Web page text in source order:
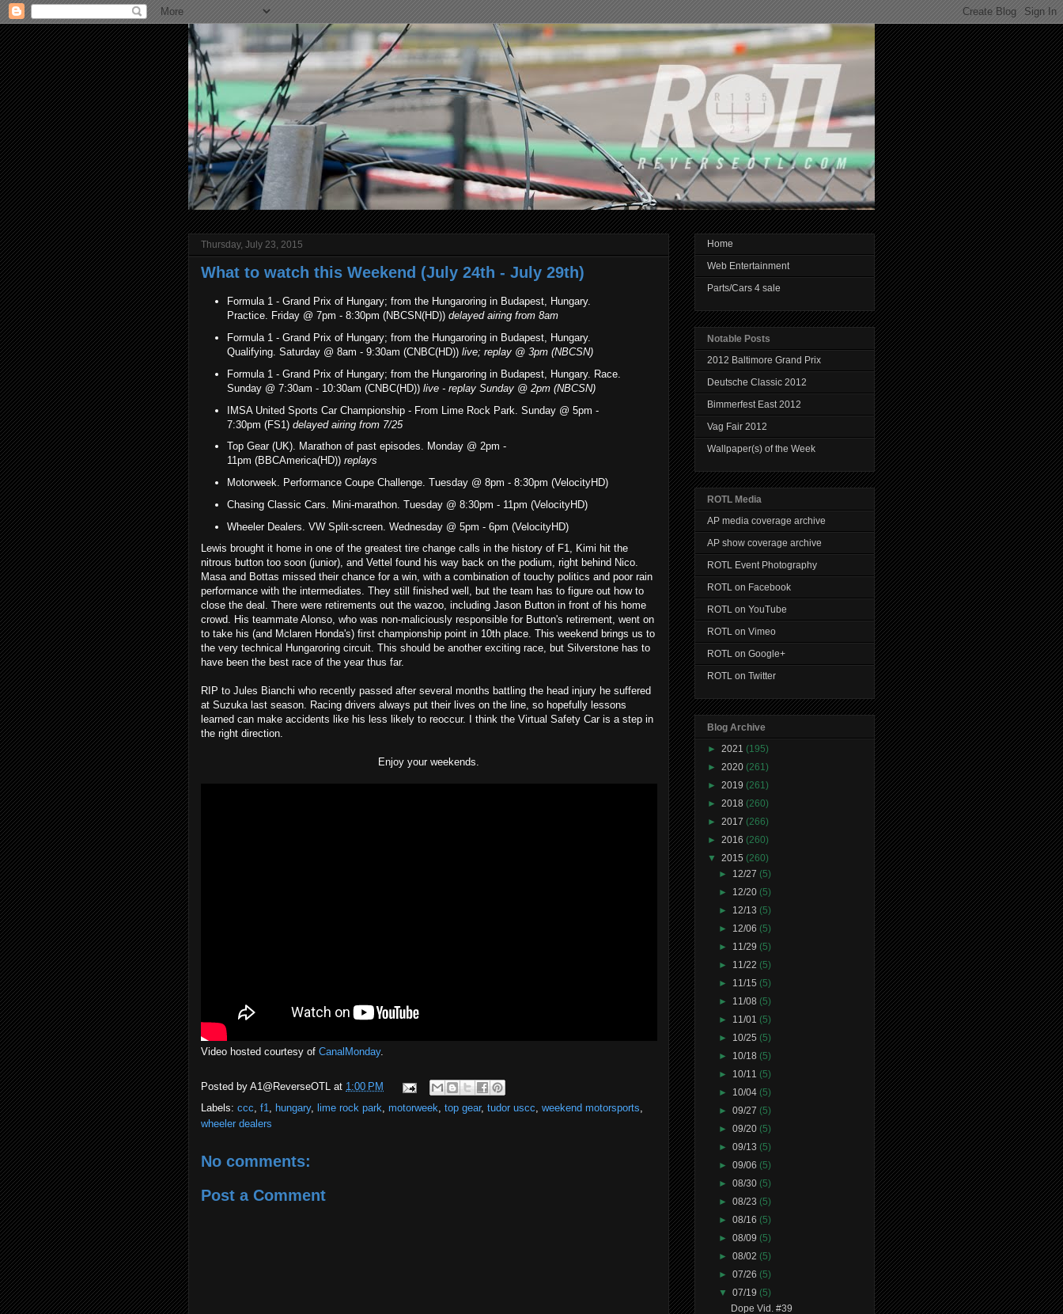
Thursday, July 23, 2015
What to watch this Weekend (July 24th - July 29th)
Formula 1 - Grand Prix of Hungary; from the Hungaroring in Budapest, Hungary.
Practice. Friday @ 7pm - 8:30pm (NBCSN(HD)) delayed airing from 8am
Formula 1 - Grand Prix of Hungary; from the Hungaroring in Budapest, Hungary.
Qualifying. Saturday @ 8am - 9:30am (CNBC(HD)) live; replay @ 3pm (NBCSN)
Formula 1 - Grand Prix of Hungary; from the Hungaroring in Budapest, Hungary. Race.
Sunday @ 7:30am - 10:30am (CNBC(HD)) live - replay Sunday @ 2pm (NBCSN)
IMSA United Sports Car Championship - From Lime Rock Park. Sunday@ 5pm -
7:30pm (FS1)delayed airing from 7/25
Top Gear (UK). Marathon of past episodes. Monday @ 2pm -
11pm (BBCAmerica(HD)) replays
Motorweek. Performance Coupe Challenge. Tuesday @ 8pm - 8:30pm (VelocityHD)
Chasing Classic Cars. Mini-marathon. Tuesday @ 8:30pm - 11pm (VelocityHD)
Wheeler Dealers. VW Split-screen. Wednesday @ 5pm - 6pm (VelocityHD)
Lewis brought it home in one of the greatest tire change calls in the history of F1, Kimi hit the
nitrous button too soon (junior), and Vettel found his way back on the podium, right behind Nico.
Masa and Bottas missed their chance for a win, with a combination of touchy politics and poor rain
performance with the intermediates. They still finished well, but the team has to figure out how to
close the deal. There were retirements out the wazoo, including Jason Button in front of his home
crowd. His teammate Alonso, who was non-maliciously responsible for Button's retirement, went on
to take his (and Mclaren Honda's) first championship point in 10th place. This weekend brings us to
the very technical Hungaroring circuit. This should be another exciting race, but Silverstone has to
have been the best race of the year thus far.
RIP to Jules Bianchi who recently passed after several months battling the head injury he suffered
at Suzuka last season. Racing drivers always put their lives on the line, so hopefully lessons
learned can make accidents like his less likely to reoccur. I think the Virtual Safety Car is a step in
the right direction.
Enjoy your weekends.
Video hosted courtesy of CanalMonday.
Posted by A1@ReverseOTL at 1:00 PM
Labels: ccc, f1, hungary, lime rock park, motorweek, top gear, tudor uscc, weekend motorsports,
wheeler dealers
No comments:
Post a Comment
Home
Web Entertainment
Parts/Cars 4 sale
Notable Posts
2012 Baltimore Grand Prix
Deutsche Classic 2012
Bimmerfest East 2012
Vag Fair 2012
Wallpaper(s) of the Week
ROTL Media
AP media coverage archive
AP show coverage archive
ROTL Event Photography
ROTL on Facebook
ROTL on YouTube
ROTL on Vimeo
ROTL on Google+
ROTL on Twitter
Blog Archive
► 2021 (195)
► 2020 (261)
► 2019 (261)
► 2018 (260)
► 2017 (266)
► 2016 (260)
▼ 2015 (260)
► 12/27(5)
► 12/20(5)
► 12/13(5)
► 12/06(5)
► 11/29(5)
► 11/22(5)
► 11/15(5)
► 11/08(5)
► 11/01(5)
► 10/25(5)
► 10/18(5)
► 10/11(5)
► 10/04(5)
►09/27(5)
►09/20(5)
►09/13(5)
►09/06(5)
►08/30(5)
►08/23(5)
►08/16(5)
►08/09(5)
►08/02(5)
►07/26(5)
▼07/19(5)
Dope Vid. #39